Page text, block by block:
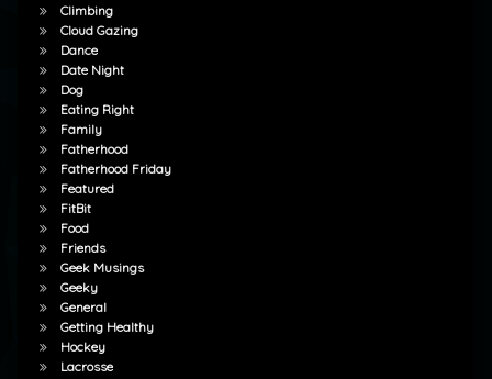
Climbing
Cloud Gazing
Dance
Date Night
Dog
Eating Right
Family
Fatherhood
Fatherhood Friday
Featured
FitBit
Food
Friends
Geek Musings
Geeky
General
Getting Healthy
Hockey
Lacrosse